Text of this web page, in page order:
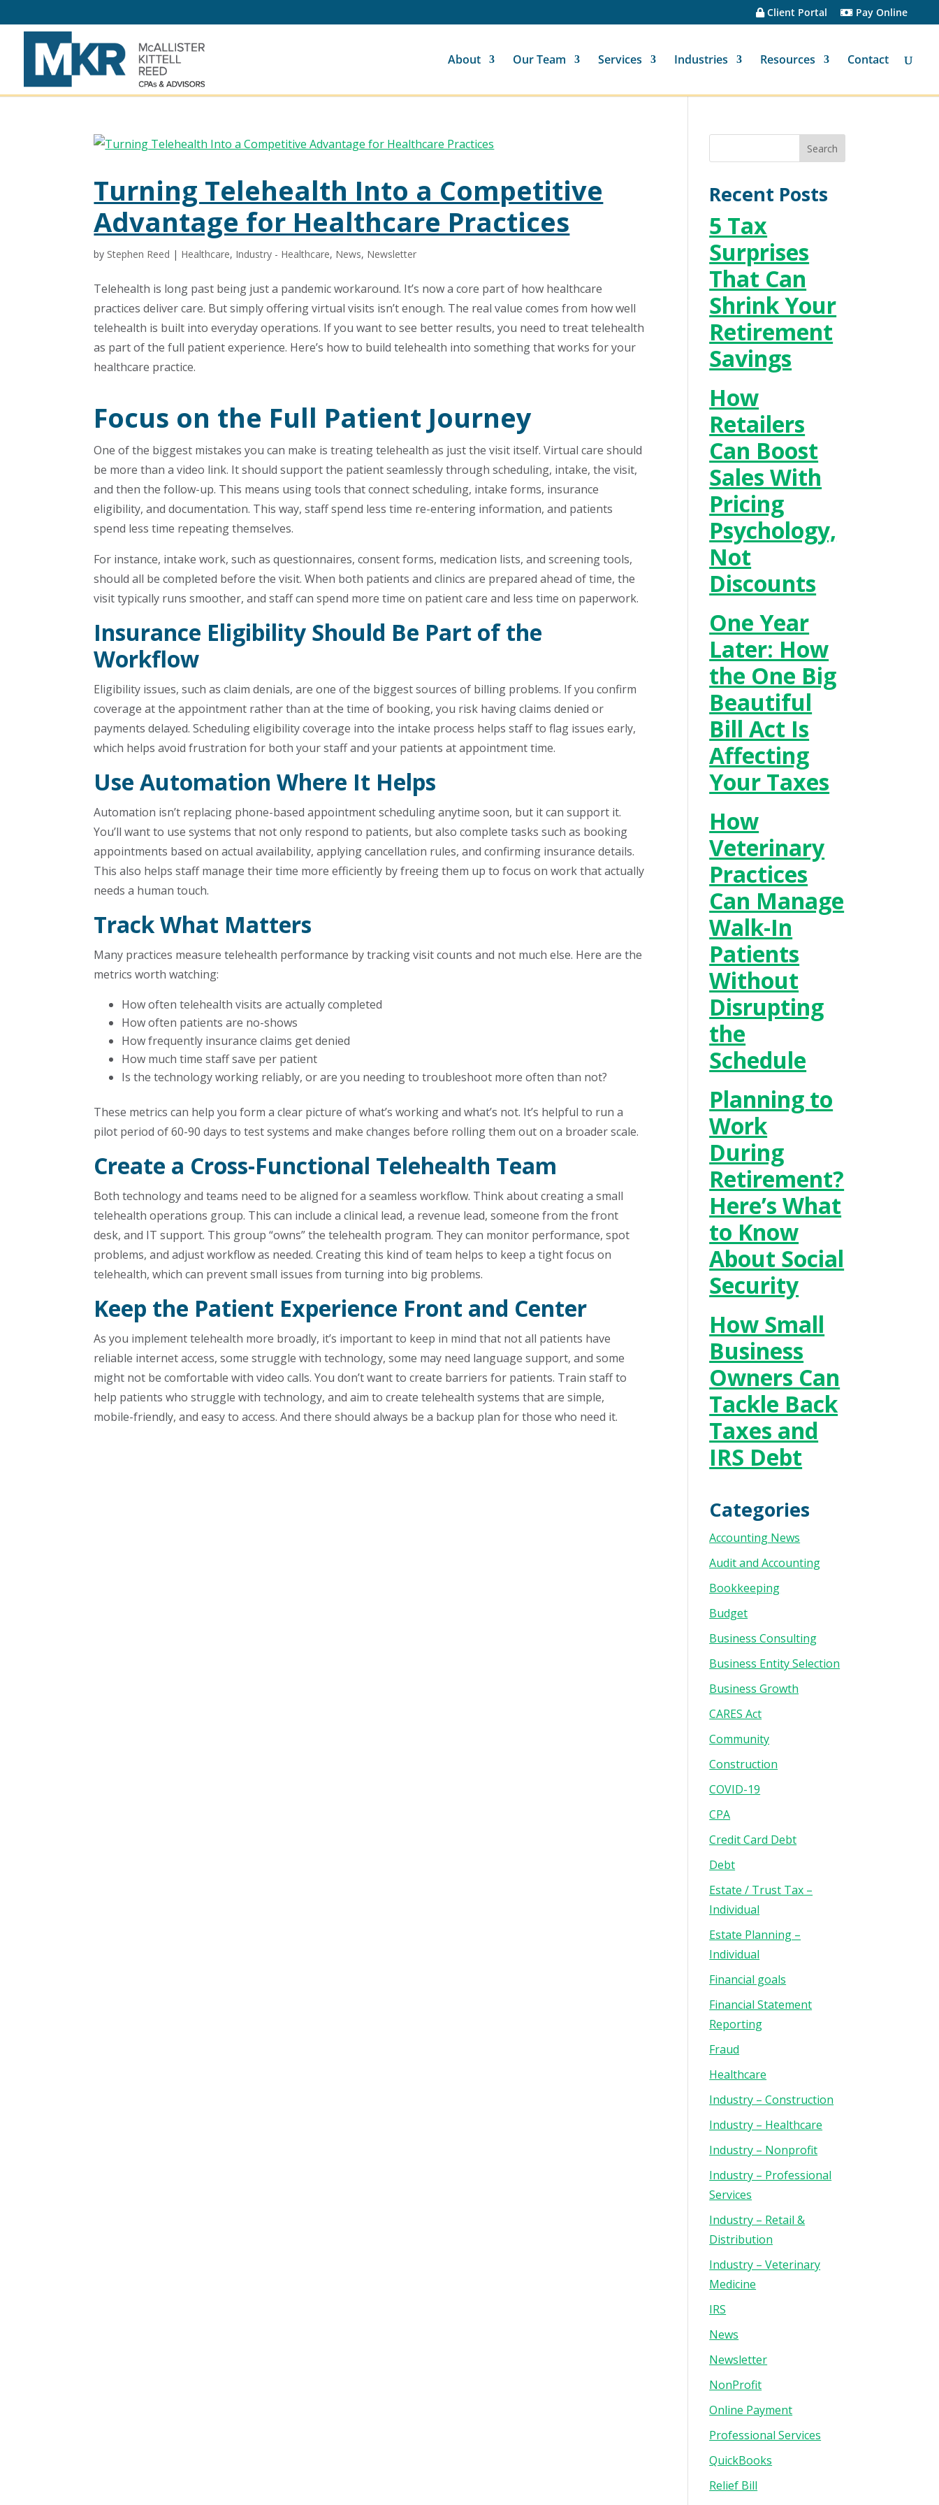
Client Portal Pay Online
About Our Team Services Industries Resources Contact
Turning Telehealth Into a Competitive
Advantage for Healthcare Practices
by Stephen Reed | Healthcare, Industry - Healthcare, News, Newsletter
Telehealth is long past being just a pandemic workaround. It’s now a core part of how healthcare
practices deliver care. But simply offering virtual visits isn’t enough. The real value comes from how well
telehealth is built into everyday operations. If you want to see better results, you need to treat telehealth
as part of the full patient experience. Here’s how to build telehealth into something that works for your
healthcare practice.
Focus on the Full Patient Journey
One of the biggest mistakes you can make is treating telehealth as just the visit itself. Virtual care should
be more than a video link. It should support the patient seamlessly through scheduling, intake, the visit,
and then the follow-up. This means using tools that connect scheduling, intake forms, insurance
eligibility, and documentation. This way, staff spend less time re-entering information, and patients
spend less time repeating themselves.
For instance, intake work, such as questionnaires, consent forms, medication lists, and screening tools,
should all be completed before the visit. When both patients and clinics are prepared ahead of time, the
visit typically runs smoother, and staff can spend more time on patient care and less time on paperwork.
Insurance Eligibility Should Be Part of the
Workflow
Eligibility issues, such as claim denials, are one of the biggest sources of billing problems. If you confirm
coverage at the appointment rather than at the time of booking, you risk having claims denied or
payments delayed. Scheduling eligibility coverage into the intake process helps staff to flag issues early,
which helps avoid frustration for both your staff and your patients at appointment time.
Use Automation Where It Helps
Automation isn’t replacing phone-based appointment scheduling anytime soon, but it can support it.
You’ll want to use systems that not only respond to patients, but also complete tasks such as booking
appointments based on actual availability, applying cancellation rules, and confirming insurance details.
This also helps staff manage their time more efficiently by freeing them up to focus on work that actually
needs a human touch.
Track What Matters
Many practices measure telehealth performance by tracking visit counts and not much else. Here are the
metrics worth watching:
How often telehealth visits are actually completed
How often patients are no-shows
How frequently insurance claims get denied
How much time staff save per patient
Is the technology working reliably, or are you needing to troubleshoot more often than not?
These metrics can help you form a clear picture of what’s working and what’s not. It’s helpful to run a
pilot period of 60-90 days to test systems and make changes before rolling them out on a broader scale.
Create a Cross-Functional Telehealth Team
Both technology and teams need to be aligned for a seamless workflow. Think about creating a small
telehealth operations group. This can include a clinical lead, a revenue lead, someone from the front
desk, and IT support. This group “owns” the telehealth program. They can monitor performance, spot
problems, and adjust workflow as needed. Creating this kind of team helps to keep a tight focus on
telehealth, which can prevent small issues from turning into big problems.
Keep the Patient Experience Front and Center
As you implement telehealth more broadly, it’s important to keep in mind that not all patients have
reliable internet access, some struggle with technology, some may need language support, and some
might not be comfortable with video calls. You don’t want to create barriers for patients. Train staff to
help patients who struggle with technology, and aim to create telehealth systems that are simple,
mobile-friendly, and easy to access. And there should always be a backup plan for those who need it.
Recent Posts
5 Tax
Surprises
That Can
Shrink Your
Retirement
Savings
How
Retailers
Can Boost
Sales With
Pricing
Psychology,
Not
Discounts
One Year
Later: How
the One Big
Beautiful
Bill Act Is
Affecting
Your Taxes
How
Veterinary
Practices
Can Manage
Walk-In
Patients
Without
Disrupting
the
Schedule
Planning to
Work
During
Retirement?
Here’s What
to Know
About Social
Security
How Small
Business
Owners Can
Tackle Back
Taxes and
IRS Debt
Categories
Accounting News
Audit and Accounting
Bookkeeping
Budget
Business Consulting
Business Entity Selection
Business Growth
CARES Act
Community
Construction
COVID-19
CPA
Credit Card Debt
Debt
Estate / Trust Tax –
Individual
Estate Planning –
Individual
Financial goals
Financial Statement
Reporting
Fraud
Healthcare
Industry – Construction
Industry – Healthcare
Industry – Nonprofit
Industry – Professional
Services
Industry – Retail &
Distribution
Industry – Veterinary
Medicine
IRS
News
Newsletter
NonProfit
Online Payment
Professional Services
QuickBooks
Relief Bill